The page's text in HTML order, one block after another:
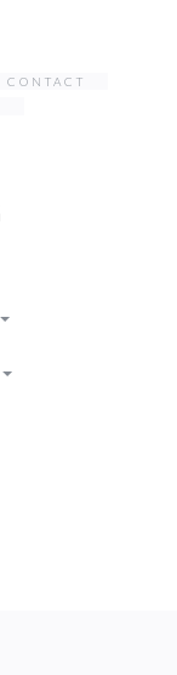
CONTACT